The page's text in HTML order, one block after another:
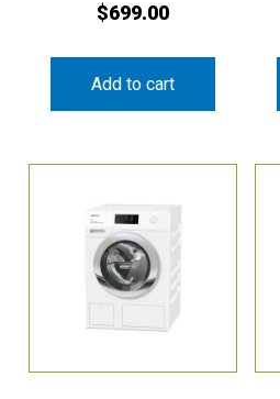
$699.00
Add to cart